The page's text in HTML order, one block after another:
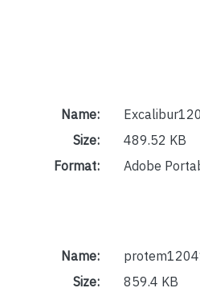
Name:
Size:
489.52 KB
Format:
Adobe
Name:
Size:
859.4 KB